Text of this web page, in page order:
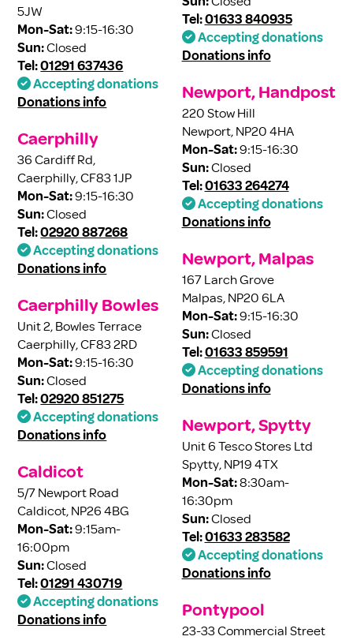
5JW
Mon-Sat:9:15-16:30
Sun:Closed
Tel:01291 637436
Accepting donations
Donations info
Caerphilly
36 Cardiff Rd,
Caerphilly, CF83 1JP
Mon-Sat:9:15-16:30
Sun:Closed
Tel:02920 887268
Accepting donations
Donations info
Caerphilly Bowles
Unit 2, Bowles Terrace
Caerphilly, CF83 2RD
Mon-Sat:9:15-16:30
Sun:Closed
Tel:02920 851275
Accepting donations
Donations info
Caldicot
5/7 Newport Road
Caldicot, NP26 4BG
Mon-Sat:9:15am-
16:00pm
Sun:Closed
Tel:01291 430719
Accepting donations
Donations info
Tel:01633 840935
Accepting donations
Donations info
Newport, Handpost
220 Stow Hill
Newport, NP20 4HA
Mon-Sat:9:15-16:30
Sun:Closed
Tel:01633 264274
Accepting donations
Donations info
Newport, Malpas
167 Larch Grove
Malpas, NP20 6LA
Mon-Sat:9:15-16:30
Sun:Closed
Tel:01633 859591
Accepting donations
Donations info
Newport, Spytty
Unit 6 Tesco Stores Ltd
Spytty, NP19 4TX
Mon-Sat:8:30am-
16:30pm
Sun:Closed
Tel:01633 283582
Accepting donations
Donations info
Pontypool
23-33 Commercial Street